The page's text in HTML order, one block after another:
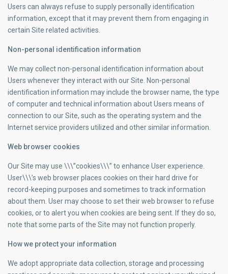
Users can always refuse to supply personally identification
information, except that it may prevent them from engaging in
certain Site related activities.
Non-personal identification information
We may collect non-personal identification information about
Users whenever they interact with our Site. Non-personal
identification information may include the browser name, the type
of computer and technical information about Users means of
connection to our Site, such as the operating system and the
Internet service providers utilized and other similar information.
Web browser cookies
Our Site may use \\\”cookies\\\” to enhance User experience.
User\\\’s web browser places cookies on their hard drive for
record-keeping purposes and sometimes to track information
about them. User may choose to set their web browser to refuse
cookies, or to alert you when cookies are being sent. If they do so,
note that some parts of the Site may not function properly.
How we protect your information
We adopt appropriate data collection, storage and processing